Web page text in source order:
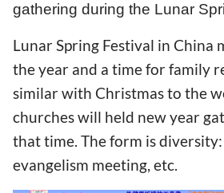
gathering during the Lunar
Lunar Spring Festival in China
the year and a time for family
similar with Christmas to the
churches will held new year
that time. The form is
evangelism meeting, etc.